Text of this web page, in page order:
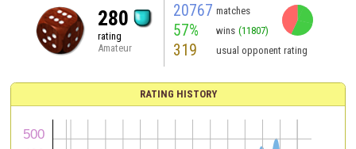
280
rating
Amateur
20767 matches
57% wins (11807)
319 usual opponent rating
RATING HISTORY